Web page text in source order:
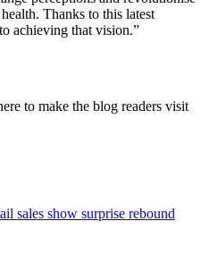
Thanks to this latest
achieving that vision.”
to make the blog readers visit
sales show surprise rebound